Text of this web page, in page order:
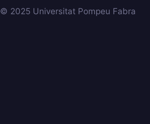
© 2025 Universitat Pompeu Fabra